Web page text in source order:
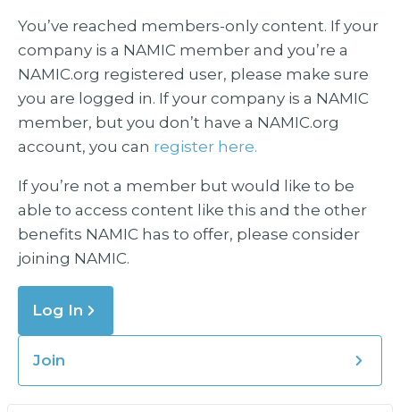
You’ve reached members-only content. If your
company is a NAMIC member and you’re a
NAMIC.org registered user, please make sure
you are logged in. If your company is a NAMIC
member, but you don’t have a NAMIC.org
account, you can register here.
If you’re not a member but would like to be
able to access content like this and the other
benefits NAMIC has to offer, please consider
joining NAMIC.
Log In
Join